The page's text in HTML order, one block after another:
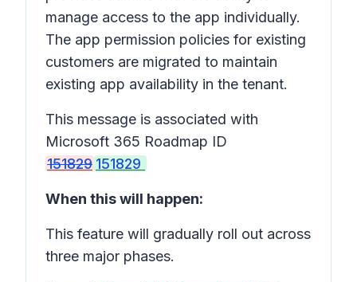
manage access to the app individually.
The app permission policies for existing
customers are migrated to maintain
existing app availability in the tenant.
This message is associated with
Microsoft 365 Roadmap ID
151829 151829
When this will happen:
This feature will gradually roll out across
three major phases.